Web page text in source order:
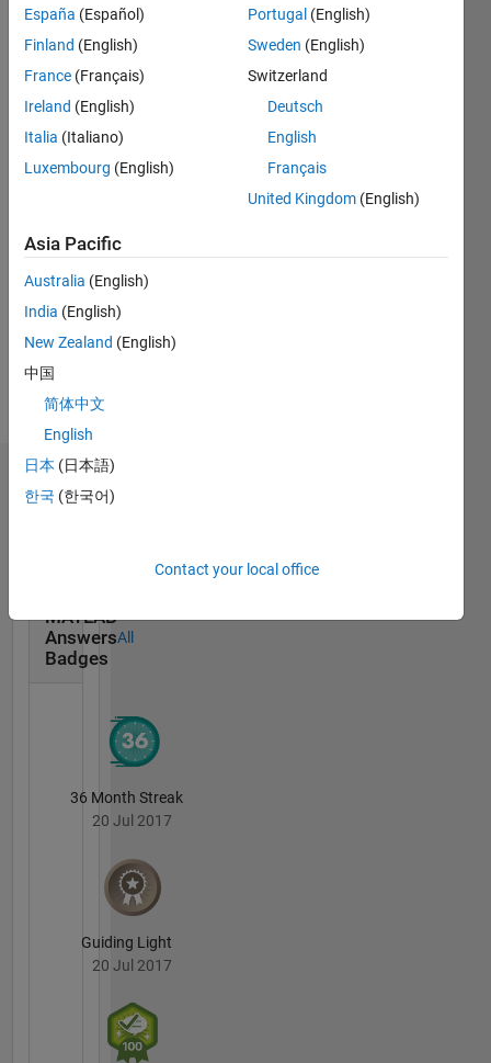
Message
Professional
Interests:
biogeochemistry,
ecosystem
modeling
Show
more
Python,
Fortran
Spoken
Languages:
English
Pronouns:
She/her
MATLAB
Answers
Badges
All
36 Month Streak
20 Jul 2017
Guiding Light
20 Jul 2017
España (Español)
Finland (English)
France (Français)
Ireland (English)
Italia (Italiano)
Luxembourg (English)
Portugal (English)
Sweden (English)
Switzerland
Deutsch
English
Français
United Kingdom (English)
Asia Pacific
Australia (English)
India (English)
New Zealand (English)
中国
简体中文
English
日本 (日本語)
한국 (한국어)
Contact your local office